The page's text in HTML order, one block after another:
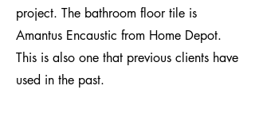
project. The bathroom floor tile is
Amantus Encaustic from Home Depot.
This is also one that previous clients have
used in the past.